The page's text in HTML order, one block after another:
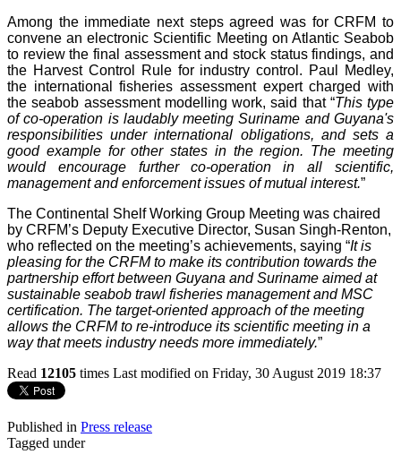
Among the immediate next steps agreed was for CRFM to
convene an electronic Scientific Meeting on Atlantic Seabob
to review the final assessment and stock status findings, and
the Harvest Control Rule for industry control. Paul Medley,
the international fisheries assessment expert charged with
the seabob assessment modelling work, said that “This type
of co-operation is laudably meeting Suriname and Guyana's
responsibilities under international obligations, and sets a
good example for other states in the region. The meeting
would encourage further co-operation in all scientific,
management and enforcement issues of mutual interest.”
The Continental Shelf Working Group Meeting was chaired
by CRFM’s Deputy Executive Director, Susan Singh-Renton,
who reflected on the meeting’s achievements, saying “It is
pleasing for the CRFM to make its contribution towards the
partnership effort between Guyana and Suriname aimed at
sustainable seabob trawl fisheries management and MSC
certification. The target-oriented approach of the meeting
allows the CRFM to re-introduce its scientific meeting in a
way that meets industry needs more immediately.”
Read 12105 times Last modified on Friday, 30 August 2019 18:37
Published in Press release
Tagged under